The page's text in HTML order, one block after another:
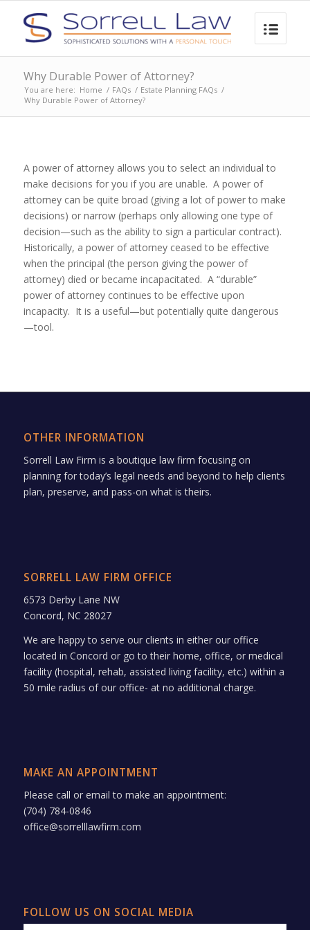
Why Durable Power of Attorney?
You are here: Home / FAQs / Estate Planning FAQs /
Why Durable Power of Attorney?
A power of attorney allows you to select an individual to
make decisions for you if you are unable. A power of
attorney can be quite broad (giving a lot of power to make
decisions) or narrow (perhaps only allowing one type of
decision—such as the ability to sign a particular contract).
Historically, a power of attorney ceased to be effective
when the principal (the person giving the power of
attorney) died or became incapacitated. A “durable”
power of attorney continues to be effective upon
incapacity. It is a useful—but potentially quite dangerous
—tool.
OTHER INFORMATION
Sorrell Law Firm is a boutique law firm focusing on
planning for today’s legal needs and beyond to help clients
plan, preserve, and pass-on what is theirs.
SORRELL LAW FIRM OFFICE
6573 Derby Lane NW
Concord, NC 28027
We are happy to serve our clients in either our office
located in Concord or go to their home, office, or medical
facility (hospital, rehab, assisted living facility, etc.) within a
50 mile radius of our office- at no additional charge.
MAKE AN APPOINTMENT
Please call or email to make an appointment:
(704) 784-0846
office@sorrelllawfirm.com
FOLLOW US ON SOCIAL MEDIA